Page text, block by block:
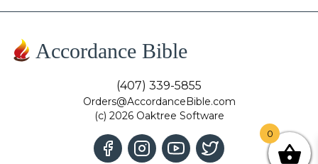
Accordance Bible
(407) 339-5855
Orders@AccordanceBible.com
(c) 2026 Oaktree Software
0